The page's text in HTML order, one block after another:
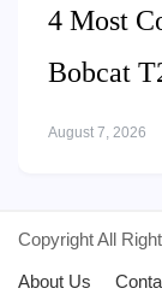
4 Most
Bobcat
August 7, 2026
Copyright All
About Us